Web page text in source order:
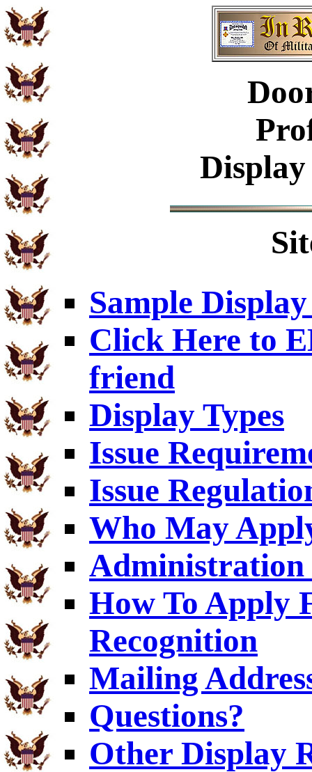
Sample
Click Here to
friend
Display Types
Issue
Issue
Who May
Administration
How To Apply
Recognition
Mailing
Questions?
Other Display